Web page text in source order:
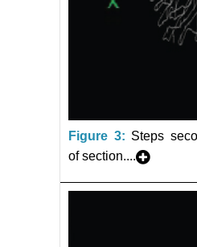
Figure 3: Steps
of section....